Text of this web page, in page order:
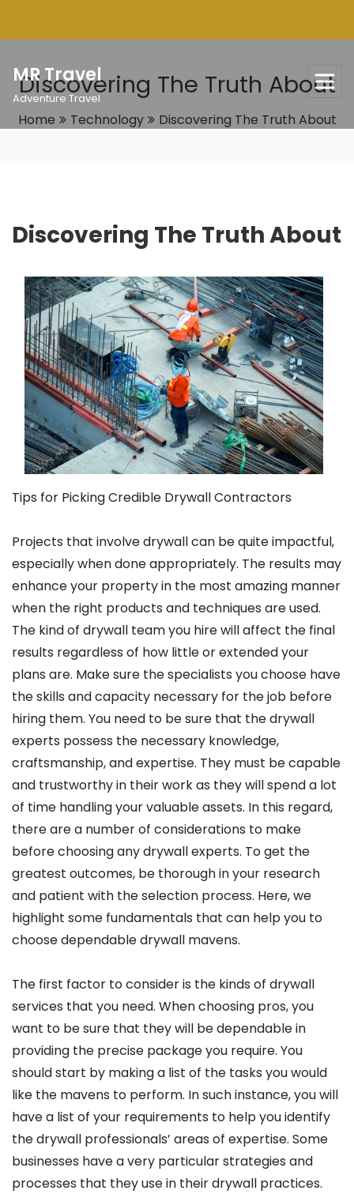
MR Travel
Adventure Travel
Discovering The Truth About
Home Technology Discovering The Truth About
Discovering The Truth About
Tips for Picking Credible Drywall Contractors
Projects that involve drywall can be quite impactful,
especially when done appropriately. The results may
enhance your property in the most amazing manner
when the right products and techniques are used.
The kind of drywall team you hire will affect the final
results regardless of how little or extended your
plans are. Make sure the specialists you choose have
the skills and capacity necessary for the job before
hiring them. You need to be sure that the drywall
experts possess the necessary knowledge,
craftsmanship, and expertise. They must be capable
and trustworthy in their work as they will spend a lot
of time handling your valuable assets. In this regard,
there are a number of considerations to make
before choosing any drywall experts. To get the
greatest outcomes, be thorough in your research
and patient with the selection process. Here, we
highlight some fundamentals that can help you to
choose dependable drywall mavens.
The first factor to consider is the kinds of drywall
services that you need. When choosing pros, you
want to be sure that they will be dependable in
providing the precise package you require. You
should start by making a list of the tasks you would
like the mavens to perform. In such instance, you will
have a list of your requirements to help you identify
the drywall professionals’ areas of expertise. Some
businesses have a very particular strategies and
processes that they use in their drywall practices.